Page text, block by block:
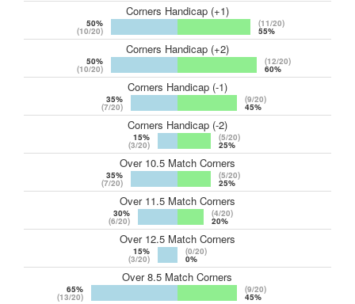
Corners Handicap (+1)
50%
(10/20)
(11/20)
55%
Corners Handicap (+2)
50%
(10/20)
(12/20)
60%
Corners Handicap (-1)
35%
(7/20)
(9/20)
45%
Corners Handicap (-2)
15%
(3/20)
(5/20)
25%
Over 10.5 Match Corners
35%
(7/20)
(5/20)
25%
Over 11.5 Match Corners
30%
(6/20)
(4/20)
20%
Over 12.5 Match Corners
15%
(3/20)
(0/20)
0%
Over 8.5 Match Corners
65%
(13/20)
(9/20)
45%